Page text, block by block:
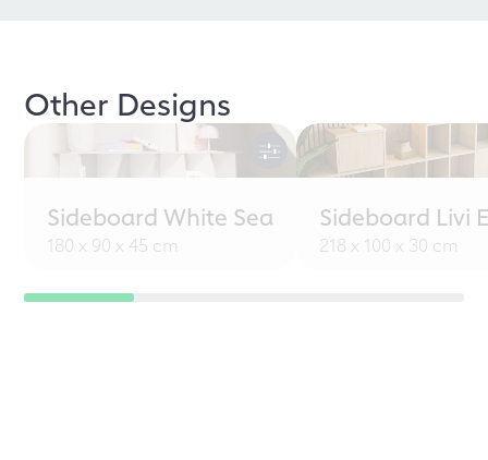
Other Designs
Sideboard White Sea
180 x 90 x 45 cm
Sideboard Livi
218 x 100 x 30 cm